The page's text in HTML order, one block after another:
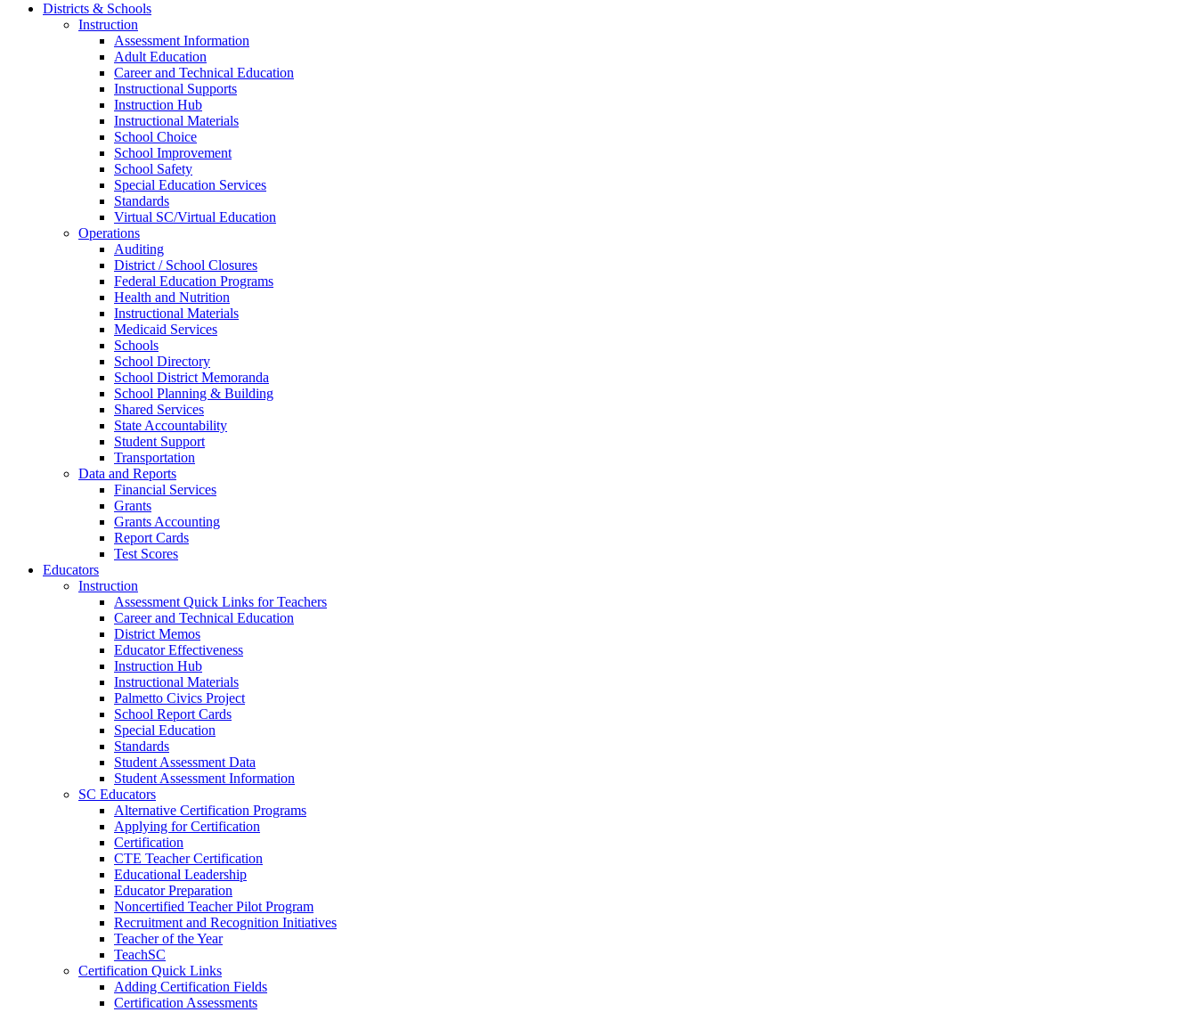
Districts & Schools
Instruction
Assessment Information
Adult Education
Career and Technical Education
Instructional Supports
Instruction Hub
Instructional Materials
School Choice
School Improvement
School Safety
Special Education Services
Standards
Virtual SC/Virtual Education
Operations
Auditing
District / School Closures
Federal Education Programs
Health and Nutrition
Instructional Materials
Medicaid Services
Schools
School Directory
School District Memoranda
School Planning & Building
Shared Services
State Accountability
Student Support
Transportation
Data and Reports
Financial Services
Grants
Grants Accounting
Report Cards
Test Scores
Educators
Instruction
Assessment Quick Links for Teachers
Career and Technical Education
District Memos
Educator Effectiveness
Instruction Hub
Instructional Materials
Palmetto Civics Project
School Report Cards
Special Education
Standards
Student Assessment Data
Student Assessment Information
SC Educators
Alternative Certification Programs
Applying for Certification
Certification
CTE Teacher Certification
Educational Leadership
Educator Preparation
Noncertified Teacher Pilot Program
Recruitment and Recognition Initiatives
Teacher of the Year
TeachSC
Certification Quick Links
Adding Certification Fields
Certification Assessments